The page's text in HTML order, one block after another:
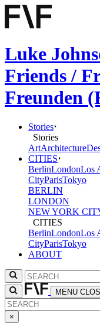
Luke
Friends /
Freunden
Stories
Stories
ArtArchitecture
CITIES
BerlinLondonLos
CityParisTokyo
BERLIN
LONDON
NEW YORK
CITIES
BerlinLondonLos
CityParisTokyo
ABOUT
MENU
×